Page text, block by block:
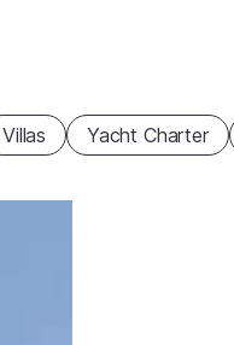
Villas Yacht Charter